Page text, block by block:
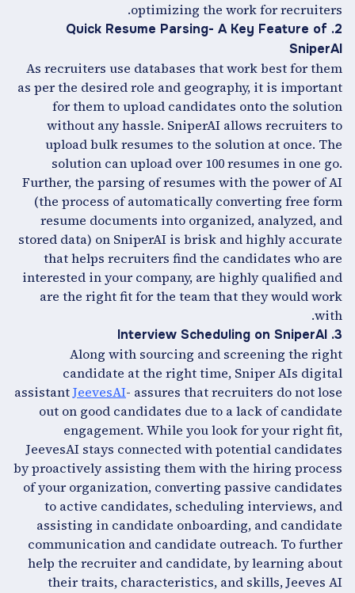
optimizing the work for recruiters.
2. Quick Resume Parsing- A Key Feature of
SniperAI
As recruiters use databases that work best for them
as per the desired role and geography, it is important
for them to upload candidates onto the solution
without any hassle. SniperAI allows recruiters to
upload bulk resumes to the solution at once. The
solution can upload over 100 resumes in one go.
Further, the parsing of resumes with the power of AI
(the process of automatically converting free form
resume documents into organized, analyzed, and
stored data) on SniperAI is brisk and highly accurate
that helps recruiters find the candidates who are
interested in your company, are highly qualified and
are the right fit for the team that they would work
with.
Along with sourcing and screening the right
candidate at the right time, Sniper AIs digital
assistantJeevesAI- assures that recruiters do not lose
out on good candidates due to a lack of candidate
engagement. While you look for your right fit,
JeevesAI stays connected with potential candidates
by proactively assisting them with the hiring process
of your organization, converting passive candidates
to active candidates, scheduling interviews, and
assisting in candidate onboarding, and candidate
communication and candidate outreach. To further
help the recruiter and candidate, by learning about
their traits, characteristics, and skills, Jeeves AI